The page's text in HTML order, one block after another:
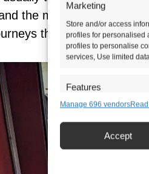
Marketing
Store and/or access
profiles for personalised
profiles to personalise
services, Use limited
Features
Match and combine data
Ensure security,
Manage 696 vendors
Accept
the most affordable.
through the central